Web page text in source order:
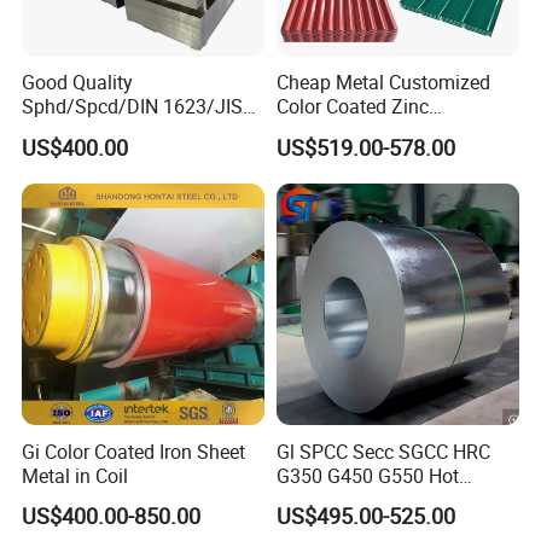
section, galvanized steel pipe, square steel pipe,
rectangular steel pipe,and stainless steel pipes;steel bar,
hot rolled steel bar, forged bar, rebar, deformed bar and
Certification
Good Quality
Sphd/Spcd/DIN 1623/JIS
G3141/Q235/Galvanized/P
ainted/Annealed/Decoratio
n/Door/Roofing/PPGI/Zero
Spangles/Hot Rolled/Cold
Rolled Steel Sheet
US$400.00
Cheap Metal Customized
Color Coated Zinc
Corrugated Steel Rooftop
Sheet 0.45mm Color Roof
Sheet
US$519.00-578.00
Gi Color Coated Iron Sheet
Metal in Coil
US$400.00-850.00
Gl SPCC Secc SGCC HRC
G350 G450 G550 Hot
Dipped Cold Rolled Dx51d
Dx52D Dx53D Z275 Zinc
US$495.00-525.00